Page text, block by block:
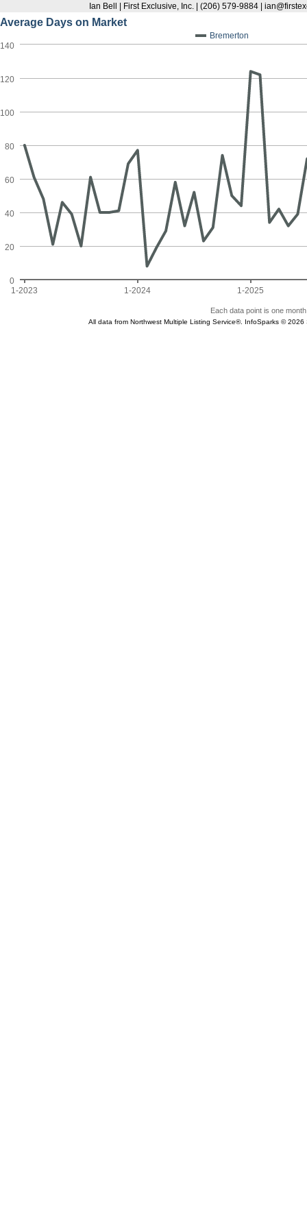
Ian Bell | First Exclusive, Inc. | (206) 579-9884 |
Average Days on Market
Bremerton
1-2023 1-2024 1-2025
0
20
40
60
80
100
120
140
Each data point is one
All data from Northwest Multiple Listing Service®. InfoSparks © 2026